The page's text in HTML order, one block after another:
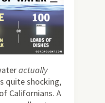
actually
quite shocking,
Californians. A